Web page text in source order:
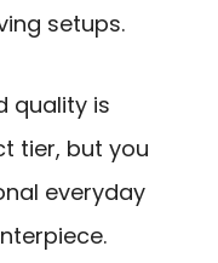
setups.
quality is
tier, but you
everyday